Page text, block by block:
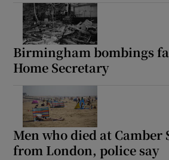
Birmingham bombings
Home Secretary
Men who died at Camber
from London, police say